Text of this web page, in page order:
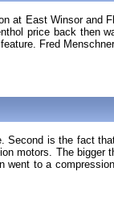
at East Winsor
price back then
Fred
is the fact
motors. The
to a